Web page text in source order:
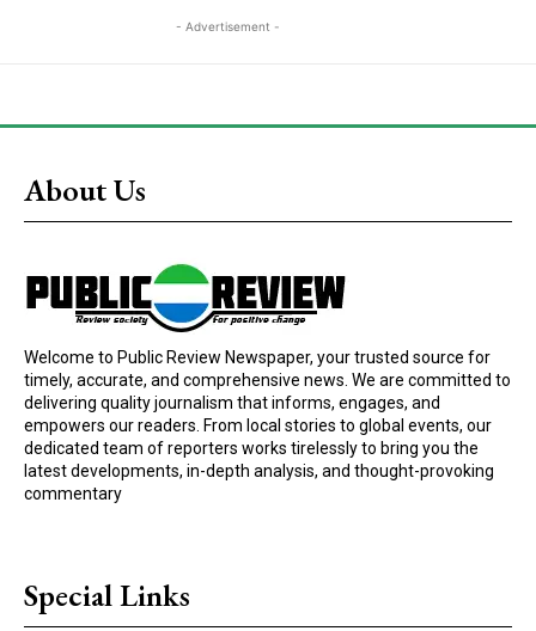
- Advertisement -
About Us
Welcome to Public Review Newspaper, your trusted source for
timely, accurate, and comprehensive news. We are committed to
delivering quality journalism that informs, engages, and
empowers our readers. From local stories to global events, our
dedicated team of reporters works tirelessly to bring you the
latest developments, in-depth analysis, and thought-provoking
commentary
Special Links